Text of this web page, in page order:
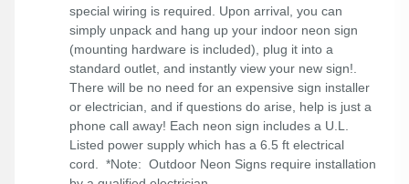
special wiring is required. Upon arrival, you can
simply unpack and hang up your indoor neon sign
(mounting hardware is included), plug it into a
standard outlet, and instantly view your new sign!.
There will be no need for an expensive sign installer
or electrician, and if questions do arise, help is just a
phone call away! Each neon sign includes a U.L.
Listed power supply which has a 6.5 ft electrical
cord. *Note: Outdoor Neon Signs require installation